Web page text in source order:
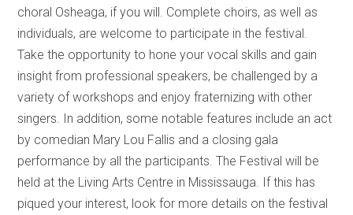
choral Osheaga, if you will. Complete choirs, as well as
individuals, are welcome to participate in the festival.
Take the opportunity to hone your vocal skills and gain
insight from professional speakers, be challenged by a
variety of workshops and enjoy fraternizing with other
singers. In addition, some notable features include an act
by comedian Mary Lou Fallis and a closing gala
performance by all the participants. The Festival will be
held at the Living Arts Centre in Mississauga. If this has
piqued your interest, look for more details on the festival